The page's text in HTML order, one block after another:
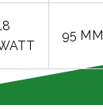
95 MM